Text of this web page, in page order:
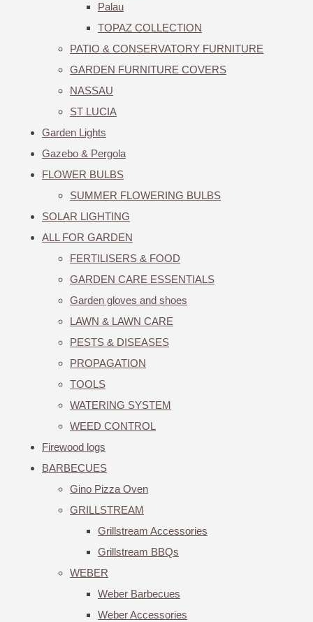
Palau
TOPAZ COLLECTION
PATIO & CONSERVATORY FURNITURE
GARDEN FURNITURE COVERS
NASSAU
ST LUCIA
Garden Lights
Gazebo & Pergola
FLOWER BULBS
SUMMER FLOWERING BULBS
SOLAR LIGHTING
ALL FOR GARDEN
FERTILISERS & FOOD
GARDEN CARE ESSENTIALS
Garden gloves and shoes
LAWN & LAWN CARE
PESTS & DISEASES
PROPAGATION
TOOLS
WATERING SYSTEM
WEED CONTROL
Firewood logs
BARBECUES
Gino Pizza Oven
GRILLSTREAM
Grillstream Accessories
Grillstream BBQs
WEBER
Weber Barbecues
Weber Accessories